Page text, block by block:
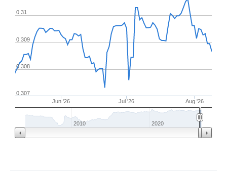
Jun '26 Jul '26 Aug '26
0.307
0.308
0.309
0.31
2010 2020